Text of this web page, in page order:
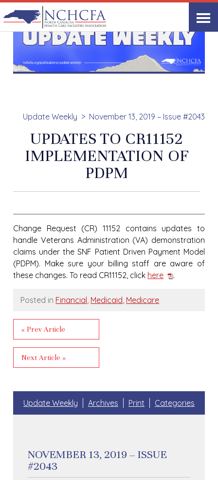
Update Weekly November 13, 2019 – Issue #2043
UPDATES TO CR11152
IMPLEMENTATION OF
PDPM
Change Request (CR) 11152 contains updates to
handle Veterans Administration (VA) demonstration
claims under the SNF Patient Driven Payment Model
(PDPM). Make sure your billing staff are aware of
these changes. To read CR11152, click here .
Posted in Financial, Medicaid, Medicare
« Prev Article
Next Article »
Update Weekly Archives Print Categories
NOVEMBER 13, 2019 – ISSUE
#2043